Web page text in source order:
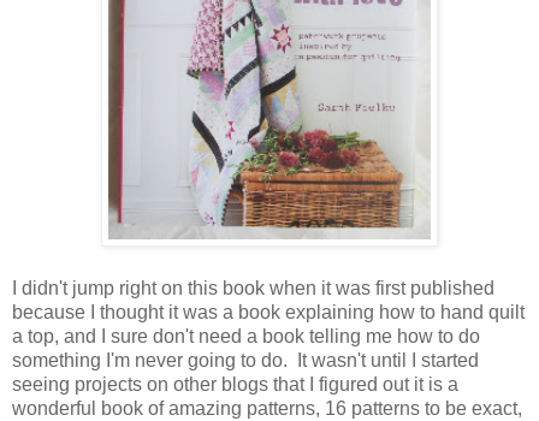
I didn't jump right on this book when it was first published
because I thought it was a book explaining how to hand quilt
a top, and I sure don't need a book telling me how to do
something I'm never going to do. It wasn't until I started
seeing projects on other blogs that I figured out it is a
wonderful book of amazing patterns, 16 patterns to be exact,